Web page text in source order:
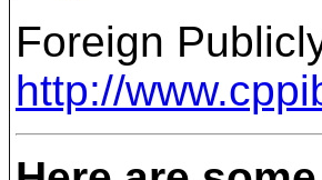
Foreign
http://